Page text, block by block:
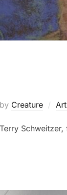
by Creature